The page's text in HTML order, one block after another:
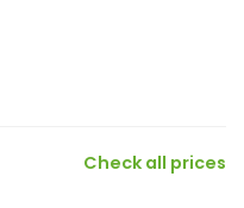
Check all prices